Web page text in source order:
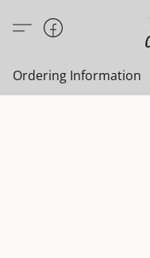
Ordering Information